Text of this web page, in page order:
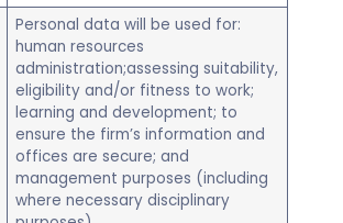
Personal data will be used for:
human resources
administration;assessing suitability,
eligibility and/or fitness to work;
learning and development; to
ensure the firm’s information and
offices are secure; and
management purposes (including
where necessary disciplinary